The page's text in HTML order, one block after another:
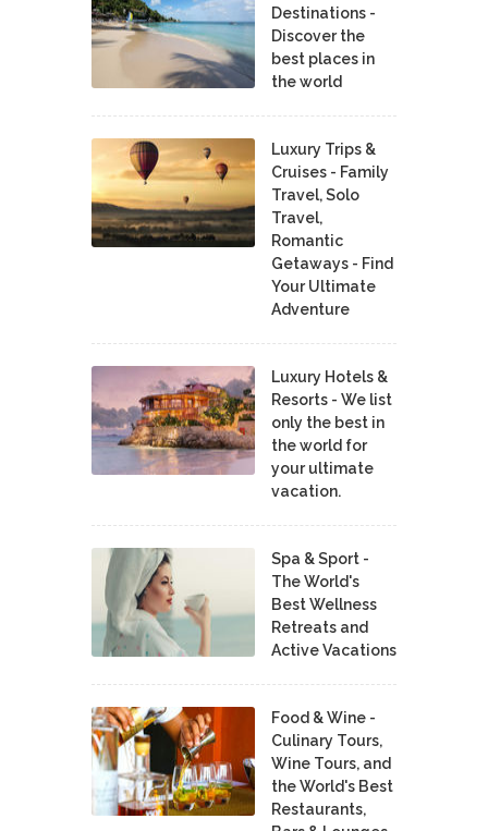
Destinations -
Discover the
best places in
the world
Luxury Trips &
Cruises - Family
Travel, Solo
Travel,
Romantic
Getaways - Find
Your Ultimate
Adventure
Luxury Hotels &
Resorts - We list
only the best in
the world for
your ultimate
vacation.
Spa & Sport -
The World's
Best Wellness
Retreats and
Active Vacations
Food & Wine -
Culinary Tours,
Wine Tours, and
the World's Best
Restaurants,